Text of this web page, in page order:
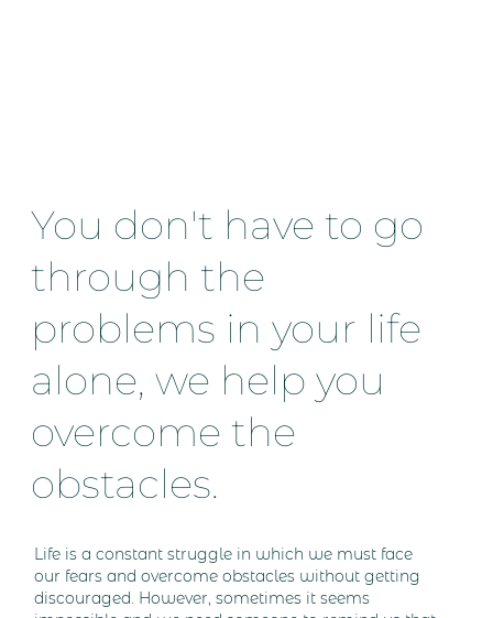
You don't have to go
through the
problems in your life
alone, we help you
overcome the
obstacles.
Life is a constant struggle in which we must face
our fears and overcome obstacles without getting
discouraged. However, sometimes it seems